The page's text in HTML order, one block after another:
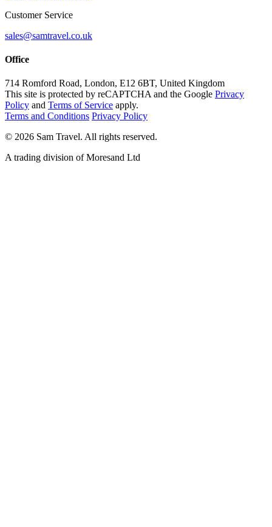
Customer Service
sales@samtravel.co.uk
Office
714 Romford Road, London, E12 6BT, United Kingdom
This site is protected by reCAPTCHA and the Google Privacy
Policy and Terms of Service apply.
Terms and Conditions Privacy Policy
© 2026 Sam Travel. All rights reserved.
A trading division of Moresand Ltd